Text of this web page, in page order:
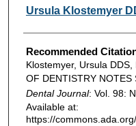
Authors
Ursula Klostemyer
Recommended
Klostemyer, Ursula
OF DENTISTRY
Dental Journal: Vol. 98:
Available at:
https://